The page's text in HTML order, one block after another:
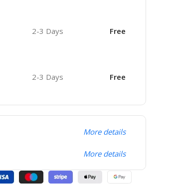
2-3 Days Free
2-3 Days Free
More details
More details